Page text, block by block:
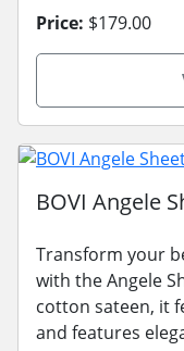
Price: $179.00
BOVI Angele
Transform your
with the Angele
cotton sateen, it
and features